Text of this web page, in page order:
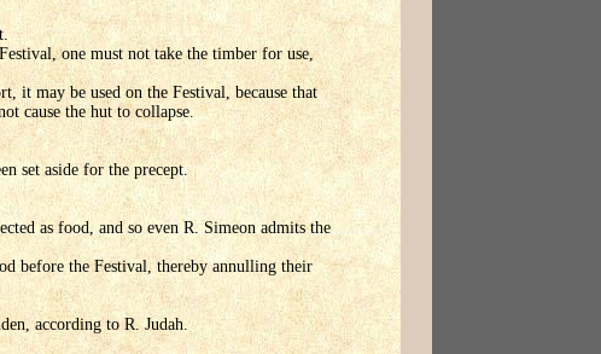
one must not take the timber for use,
it may be used on the Festival, because that
cause the hut to collapse.
set aside for the precept.
as food, and so even R. Simeon admits the
before the Festival, thereby annulling their
according to R. Judah.